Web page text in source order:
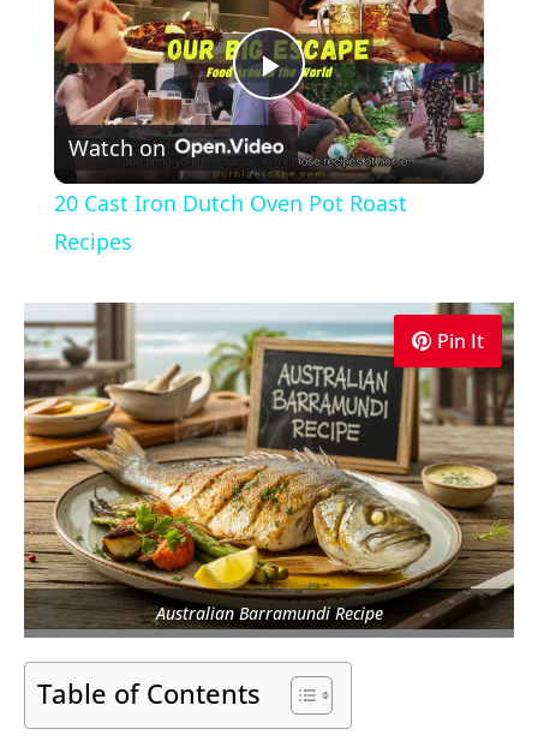
Play
Video
Watch on
20 Cast Iron Dutch Oven Pot Roast
Recipes
Pin It
Australian Barramundi Recipe
Table of Contents